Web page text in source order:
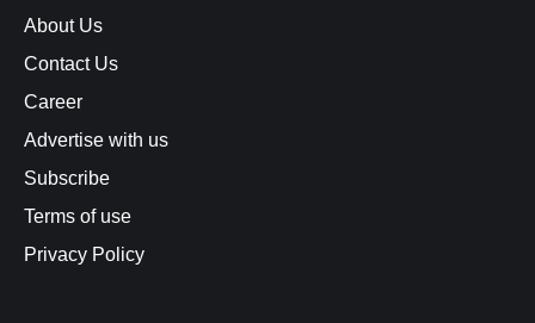
About Us
Contact Us
Career
Advertise with us
Subscribe
Terms of use
Privacy Policy